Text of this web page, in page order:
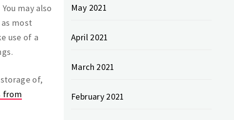
may also
most
use of a
of,
from
May 2021
April 2021
March 2021
February 2021